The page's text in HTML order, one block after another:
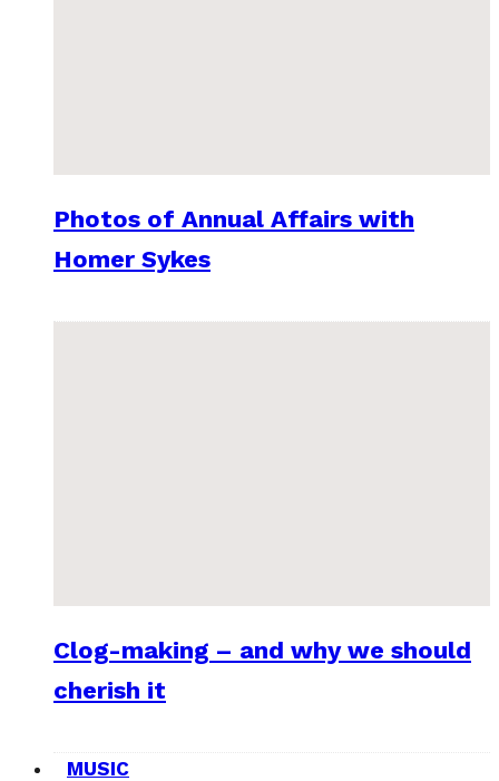
Photos of Annual Affairs with
Homer Sykes
Clog-making – and why we should
cherish it
MUSIC